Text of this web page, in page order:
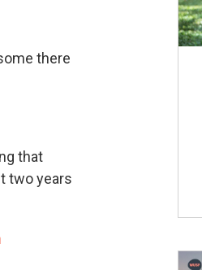
there
that
two years